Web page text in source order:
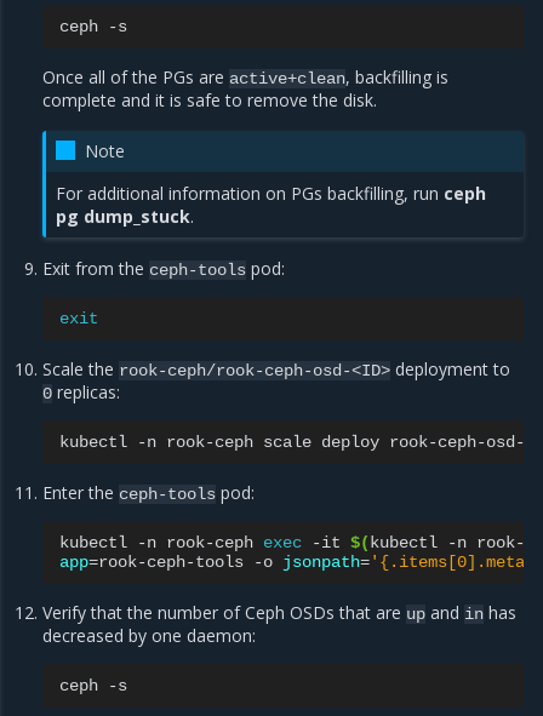
ceph
Once all of the PGs areactive+clean, backfilling is
complete and it is safe to remove the disk.
Note
For additional information on PGs backfilling, run ceph
pg dump_stuck.
Exit from theceph-tools pod:
exit
Scale the rook-ceph/rook-ceph-osd-<ID> deployment to
0 replicas:
kubectl -n rook-ceph scale deploy rook-ceph-osd-
Enter theceph-tools pod:
kubectl -n rook-ceph exec -it $( kubectl -n rook-
app=rook-ceph-tools -o jsonpath=
Verify that the number of Ceph OSDs that are up and in has
decreased by one daemon:
ceph